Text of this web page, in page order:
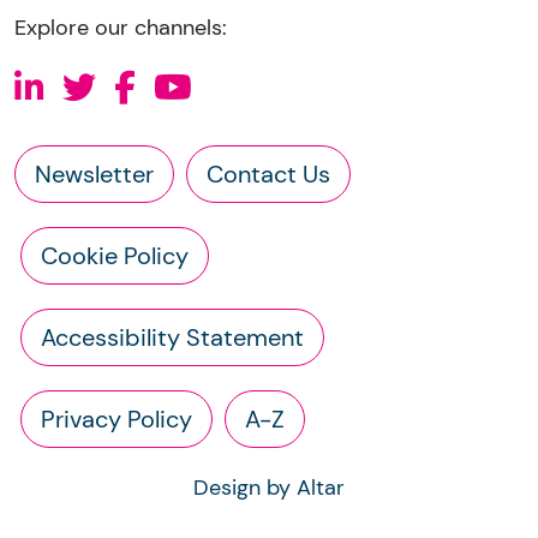
Explore our channels:
Newsletter Contact Us
Cookie Policy
Accessibility Statement
Privacy Policy A-Z
Design by Altar